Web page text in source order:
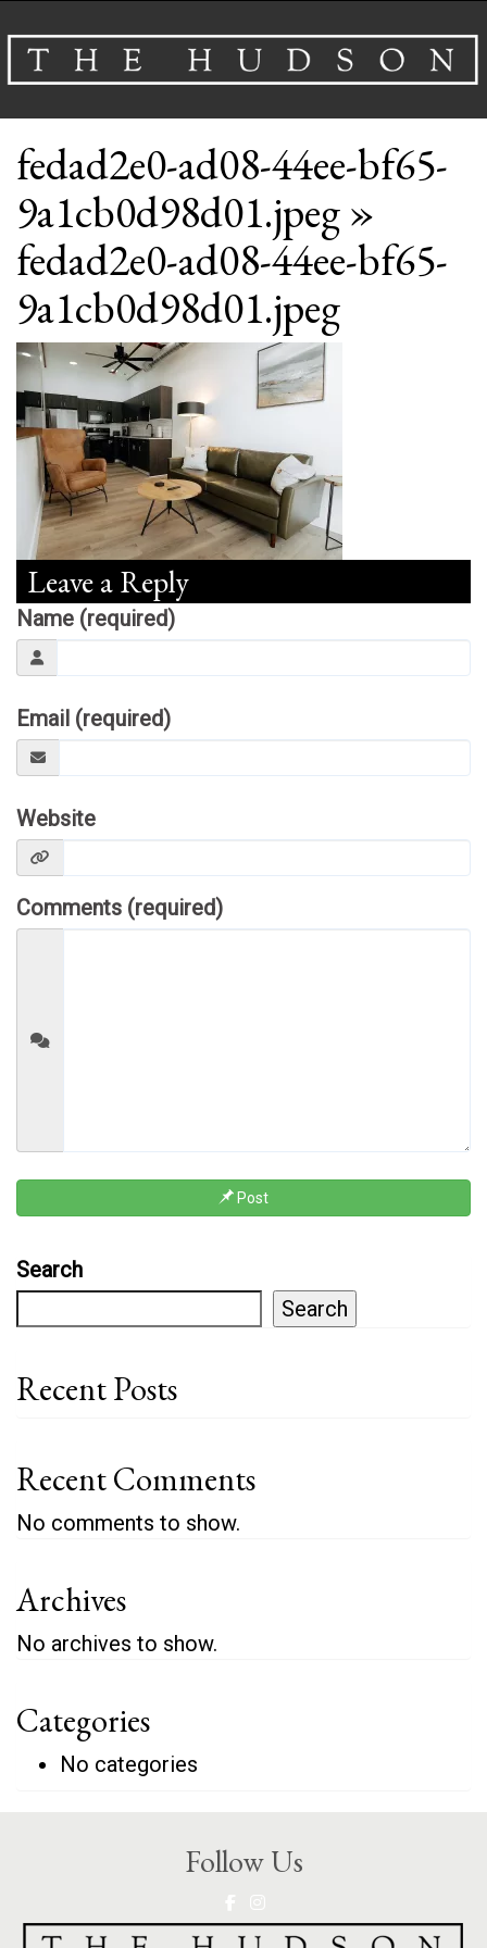
Venues
Events
Airbnb
Gallery
Schedule A Tour
fedad2e0-ad08-44ee-bf65-
9a1cb0d98d01.jpeg»
fedad2e0-ad08-44ee-bf65-
9a1cb0d98d01.jpeg
Leave a Reply
Name (required)
Email (required)
Website
Comments (required)
Post
Search
Search
Recent Posts
Recent Comments
No comments to show.
Archives
No archives to show.
Categories
No categories
Follow Us